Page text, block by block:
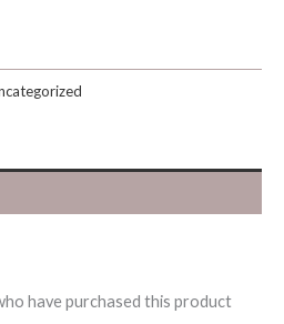
have purchased this product